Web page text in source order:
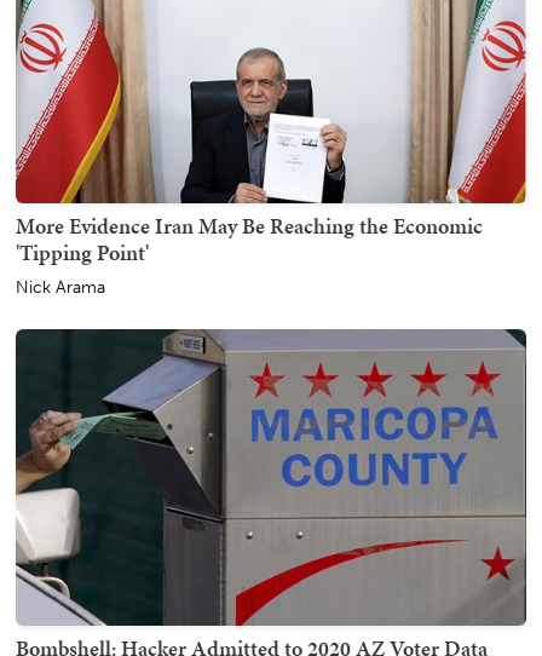
More Evidence Iran May Be Reaching the Economic
'Tipping Point'
Nick Arama
Bombshell: Hacker Admitted to 2020 AZ Voter Data